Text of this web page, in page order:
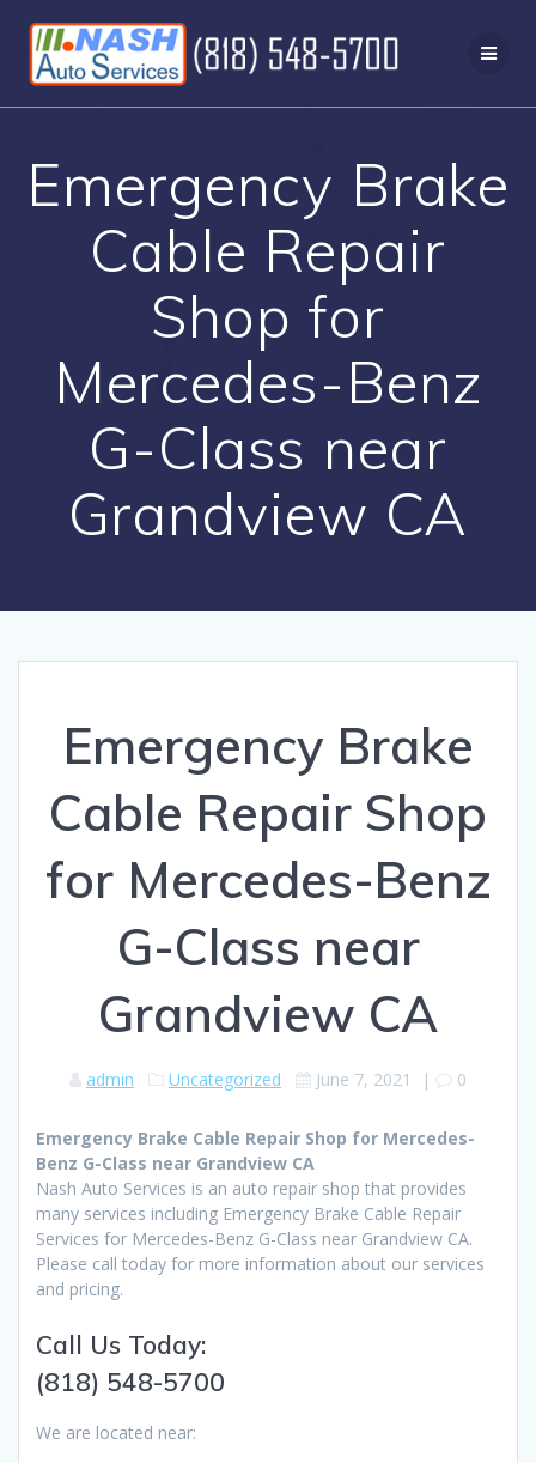
to
content
Emergency Brake
Cable Repair
Shop for
Mercedes-Benz
G-Class near
Grandview CA
Emergency Brake
Cable Repair Shop
for Mercedes-Benz
G-Class near
Grandview CA
admin Uncategorized June 7, 2021 | 0
Emergency Brake Cable Repair Shop for Mercedes-
Benz G-Class near Grandview CA
Nash Auto Services is an auto repair shop that provides
many services including Emergency Brake Cable Repair
Services for Mercedes-Benz G-Class near Grandview CA.
Please call today for more information about our services
and pricing.
Call Us Today:
(818) 548-5700
We are located near: